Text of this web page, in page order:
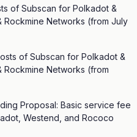
of Subscan for Polkadot &
Rockmine Networks (from July
of Subscan for Polkadot &
Rockmine Networks (from
Proposal: Basic service fee
Westend, and Rococo